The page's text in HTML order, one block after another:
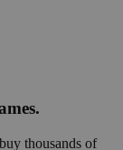
thousands of